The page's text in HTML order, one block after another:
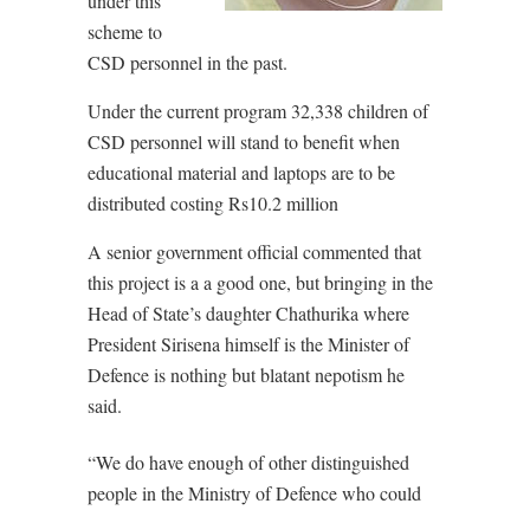
scheme to
CSD personnel in the past.
Under the current program 32,338 children of
CSD personnel will stand to benefit when
educational material and laptops are to be
distributed costing Rs10.2 million
A senior government official commented that
this project is a a good one, but bringing in the
Head of State’s daughter Chathurika where
President Sirisena himself is the Minister of
Defence is nothing but blatant nepotism he
said.
“We do have enough of other distinguished
people in the Ministry of Defence who could